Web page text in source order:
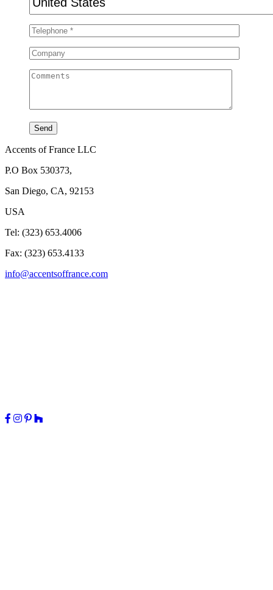
Accents of France LLC
P.O Box 530373,
San Diego, CA, 92153
USA
Tel: (323) 653.4006
Fax: (323) 653.4133
info@accentsoffrance.com